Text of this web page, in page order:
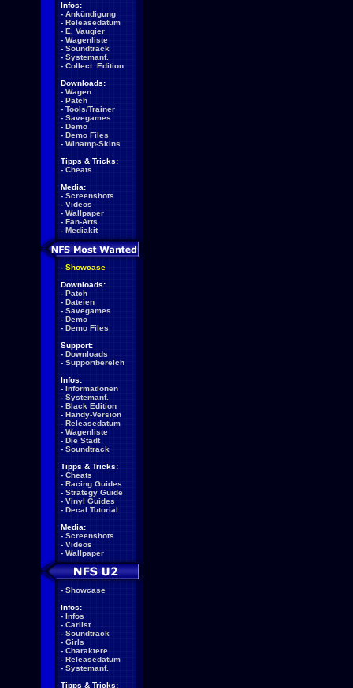
Infos:
- Ankündigung
- Releasedatum
- E. Vaugier
- Wagenliste
- Soundtrack
- Systemanf.
- Collect. Edition
Downloads:
- Wagen
- Patch
- Tools/Trainer
- Savegames
- Demo
- Demo Files
- Winamp-Skins
Tipps & Tricks:
- Cheats
Media:
- Screenshots
- Videos
- Wallpaper
- Fan-Arts
- Mediakit
- Showcase
Downloads:
- Patch
- Dateien
- Savegames
- Demo
- Demo Files
Support:
- Downloads
- Supportbereich
Infos:
- Informationen
- Systemanf.
- Black Edition
- Handy-Version
- Releasedatum
- Wagenliste
- Die Stadt
- Soundtrack
Tipps & Tricks:
- Cheats
- Racing Guides
- Strategy Guide
- Vinyl Guides
- Decal Tutorial
Media:
- Screenshots
- Videos
- Wallpaper
- Showcase
Infos:
- Infos
- Carlist
- Soundtrack
- Girls
- Charaktere
- Releasedatum
- Systemanf.
Tipps & Tricks: